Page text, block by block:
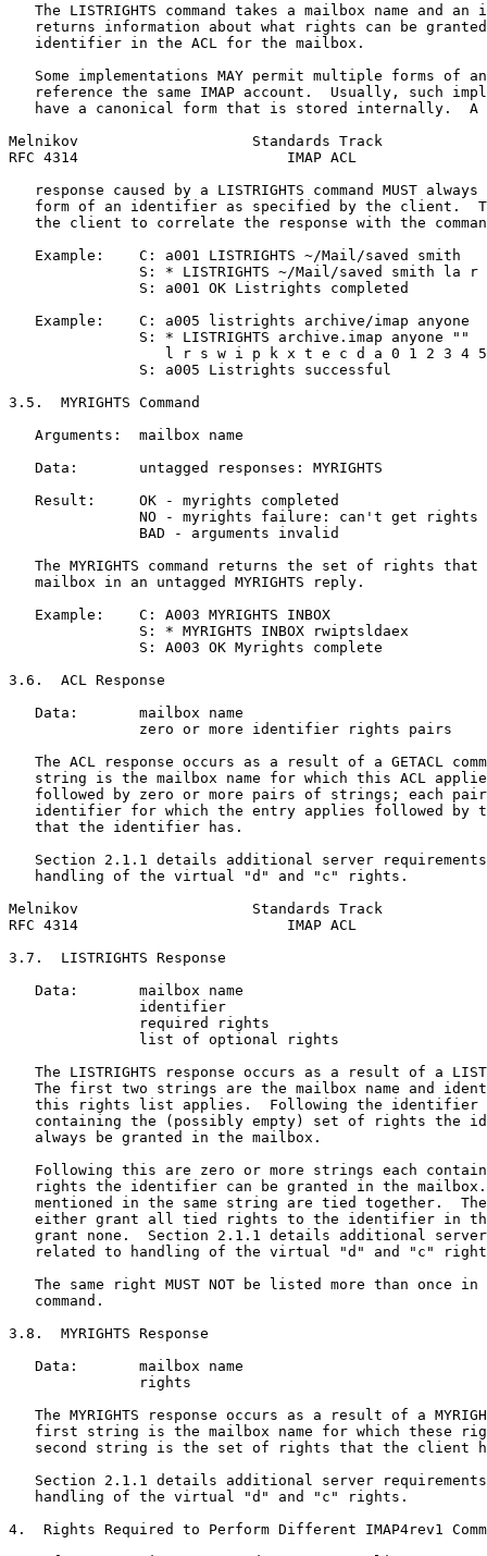
The LISTRIGHTS command takes a mailbox name and an
returns information about what rights can be
   identifier in the ACL for the mailbox.
Some implementations MAY permit multiple forms of
reference the same IMAP account.  Usually, such
have a canonical form that is stored internally.  A
Melnikov                    Standards Track
RFC 4314                        IMAP ACL
response caused by a LISTRIGHTS command MUST always
form of an identifier as specified by the client.
the client to correlate the response with the
   Example:    C: a001 LISTRIGHTS ~/Mail/saved smith
S: * LISTRIGHTS ~/Mail/saved smith la r
               S: a001 OK Listrights completed
   Example:    C: a005 listrights archive/imap anyone
               S: * LISTRIGHTS archive.imap anyone ""
l r s w i p k x t e c d a 0 1 2 3 4
               S: a005 Listrights successful
3.5.  MYRIGHTS Command
   Arguments:  mailbox name
   Data:       untagged responses: MYRIGHTS
   Result:     OK - myrights completed
               NO - myrights failure: can't get rights
               BAD - arguments invalid
The MYRIGHTS command returns the set of rights that
   mailbox in an untagged MYRIGHTS reply.
   Example:    C: A003 MYRIGHTS INBOX
               S: * MYRIGHTS INBOX rwiptsldaex
               S: A003 OK Myrights complete
3.6.  ACL Response
   Data:       mailbox name
               zero or more identifier rights pairs
The ACL response occurs as a result of a GETACL
string is the mailbox name for which this ACL
followed by zero or more pairs of strings; each
identifier for which the entry applies followed by
   that the identifier has.
Section 2.1.1 details additional server
   handling of the virtual "d" and "c" rights.
Melnikov                    Standards Track
RFC 4314                        IMAP ACL
3.7.  LISTRIGHTS Response
   Data:       mailbox name
               identifier
               required rights
               list of optional rights
The LISTRIGHTS response occurs as a result of a
The first two strings are the mailbox name and
this rights list applies.  Following the identifier
containing the (possibly empty) set of rights the
   always be granted in the mailbox.
Following this are zero or more strings each
rights the identifier can be granted in the
mentioned in the same string are tied together.
either grant all tied rights to the identifier in
grant none.  Section 2.1.1 details additional
related to handling of the virtual "d" and "c"
The same right MUST NOT be listed more than once in
   command.
3.8.  MYRIGHTS Response
   Data:       mailbox name
               rights
The MYRIGHTS response occurs as a result of a
first string is the mailbox name for which these
second string is the set of rights that the client
Section 2.1.1 details additional server
   handling of the virtual "d" and "c" rights.
4.  Rights Required to Perform Different IMAP4rev1